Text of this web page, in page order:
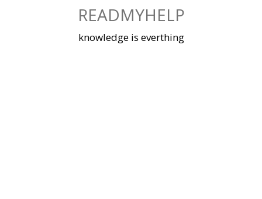
READMYHELP
knowledge is everthing